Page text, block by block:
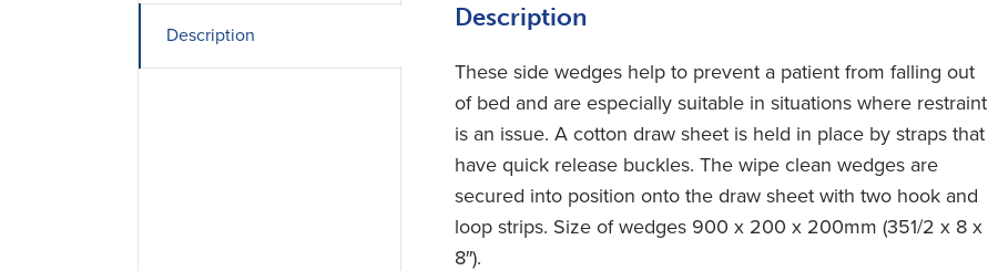
Description
Description
These side wedges help to prevent a patient from falling out
of bed and are especially suitable in situations where restraint
is an issue. A cotton draw sheet is held in place by straps that
have quick release buckles. The wipe clean wedges are
secured into position onto the draw sheet with two hook and
loop strips. Size of wedges 900 x 200 x 200mm (351/2 x 8 x
8″).